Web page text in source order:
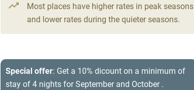
Family friendly
Baby monitor Books and toys
Children welcome Babies welcome
Most places have higher rates in peak seasons
and lower rates during the quieter seasons.
Special offer: Get a 10% dicount on a minimum of
stay of 4 nights for September and October .